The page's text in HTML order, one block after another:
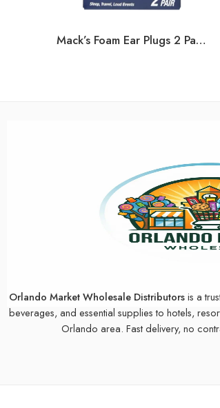
Mack’s Foam Ear Plugs 2 Pair w/ Storage Case
Orlando Market Wholesale Distributorsis a
beverages, and essential supplies to hotels,
Orlando area. Fast delivery, no